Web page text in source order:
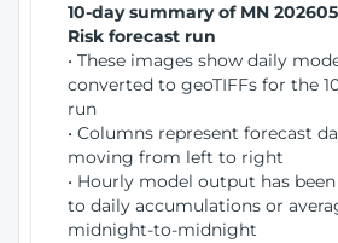
10-day summary of MN
Risk forecast run
• These images show daily
converted to geoTIFFs for the
run
• Columns represent forecast
moving from left to right
• Hourly model output has
to daily accumulations or
midnight-to-midnight